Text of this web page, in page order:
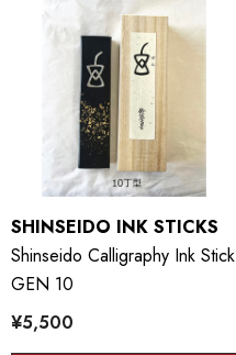
SHINSEIDO INK STICKS
Shinseido Calligraphy Ink Stick
GEN 10
¥5,500